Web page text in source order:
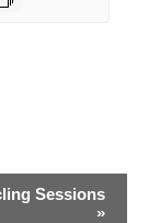
Sessions
»